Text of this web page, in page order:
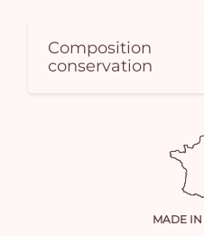
conservation
MADE